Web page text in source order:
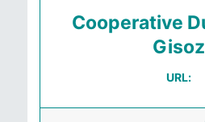
Cooperative
URL: